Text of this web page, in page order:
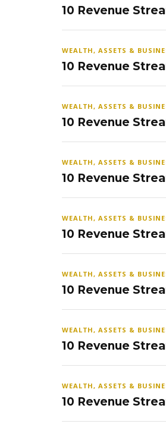
10 Revenue
WEALTH, ASSETS &
10 Revenue
WEALTH, ASSETS &
10 Revenue
WEALTH, ASSETS &
10 Revenue
WEALTH, ASSETS &
10 Revenue
WEALTH, ASSETS &
10 Revenue
WEALTH, ASSETS &
10 Revenue
WEALTH, ASSETS &
10 Revenue